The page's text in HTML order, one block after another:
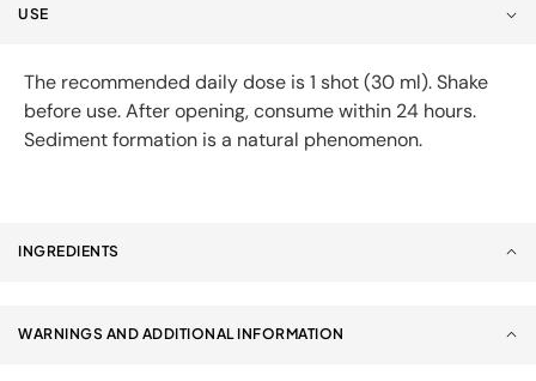
USE
The recommended daily dose is 1 shot (30 ml). Shake
before use. After opening, consume within 24 hours.
Sediment formation is a natural phenomenon.
INGREDIENTS
WARNINGS AND ADDITIONAL INFORMATION